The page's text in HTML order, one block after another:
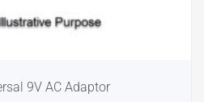
9V AC Adaptor